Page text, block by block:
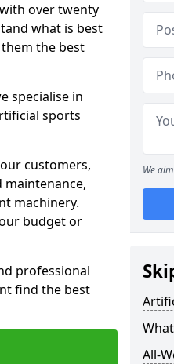
over twenty
what is best
the best
specialise in
sports
customers,
machinery.
budget or
professional
find the best
We
All-